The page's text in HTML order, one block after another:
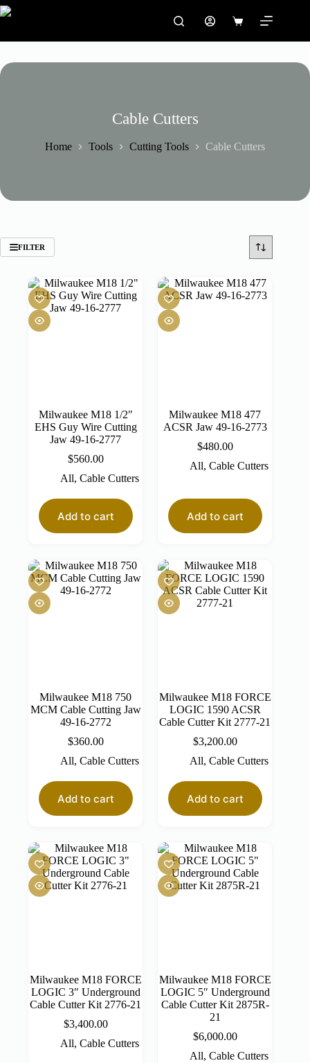
Skip
to
Shopping
Cable Cutters
Home Tools Cutting Tools Cable Cutters
FILTER
Milwaukee M18 1/2″
EHS Guy Wire Cutting
Jaw 49-16-2777
$560.00
All, Cable Cutters
Add to cart
Milwaukee M18 477
ACSR Jaw 49-16-2773
$480.00
All, Cable Cutters
Add to cart
Milwaukee M18 750
MCM Cable Cutting Jaw
49-16-2772
$360.00
All, Cable Cutters
Add to cart
Milwaukee M18 FORCE
LOGIC 1590 ACSR
Cable Cutter Kit 2777-21
$3,200.00
All, Cable Cutters
Add to cart
Milwaukee M18 FORCE
LOGIC 3″ Underground
Cable Cutter Kit 2776-21
$3,400.00
All, Cable Cutters
Milwaukee M18 FORCE
LOGIC 5″ Underground
Cable Cutter Kit 2875R-
21
$6,000.00
All, Cable Cutters